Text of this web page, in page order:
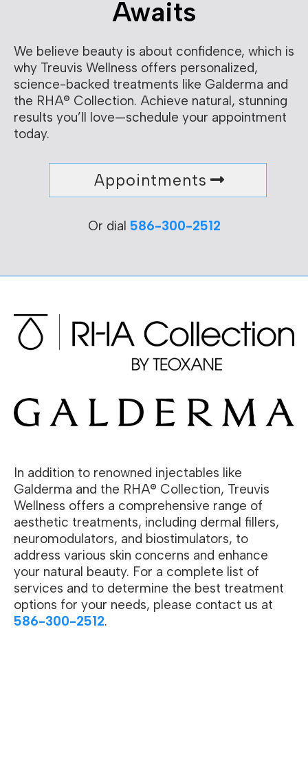
Awaits
We believe beauty is about confidence, which is
why Treuvis Wellness offers personalized,
science-backed treatments like Galderma and
the RHA® Collection. Achieve natural, stunning
results you’ll love—schedule your appointment
today.
Appointments
Or dial 586-300-2512
In addition to renowned injectables like
Galderma and the RHA® Collection, Treuvis
Wellness offers a comprehensive range of
aesthetic treatments, including dermal fillers,
neuromodulators, and biostimulators, to
address various skin concerns and enhance
your natural beauty. For a complete list of
services and to determine the best treatment
options for your needs, please contact us at
586-300-2512.